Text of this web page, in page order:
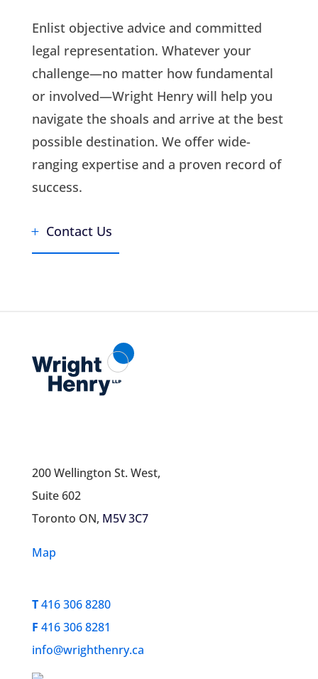
Enlist objective advice and committed
legal representation. Whatever your
challenge—no matter how fundamental
or involved—Wright Henry will help you
navigate the shoals and arrive at the best
possible destination. We offer wide-
ranging expertise and a proven record of
success.
Contact Us
200 Wellington St. West,
Suite 602
Toronto ON, M5V 3C7
Map
T416 306 8280
F 416 306 8281
info@wrighthenry.ca